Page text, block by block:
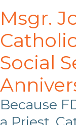
Msgr.
Social
Because